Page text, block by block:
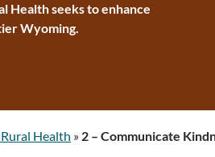
Health seeks to enhance
Wyoming.
Health » 2 – Communicate